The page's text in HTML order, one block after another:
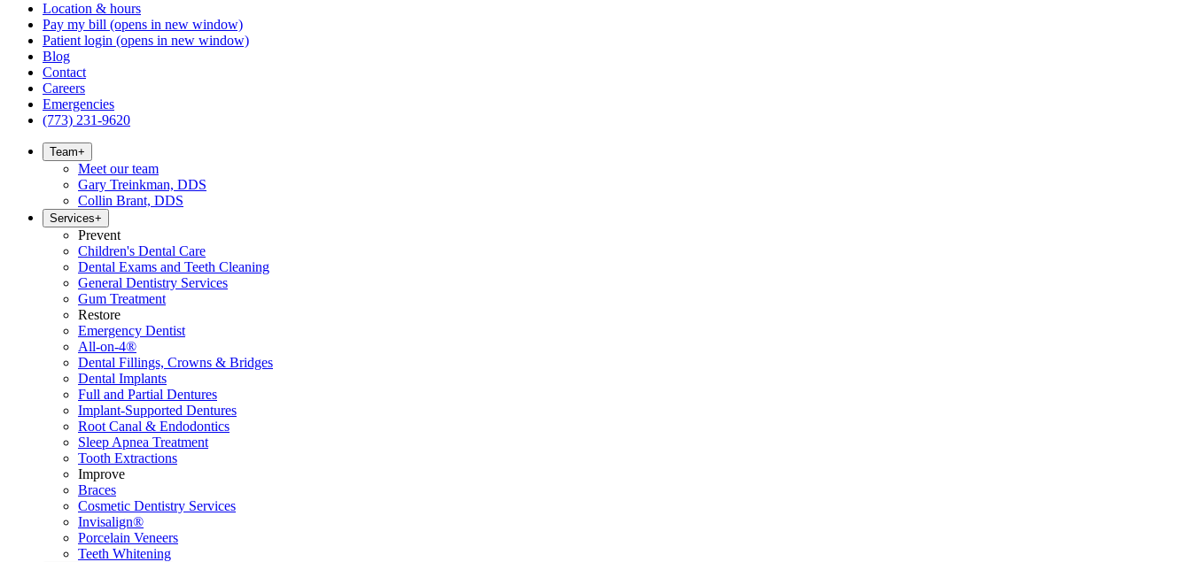
Location & hours
Pay my bill (opens in new window)
Patient login (opens in new window)
Blog
Contact
Careers
Emergencies
(773) 231-9620
Team+
Meet our team
Gary Treinkman, DDS
Collin Brant, DDS
Services+
Prevent
Children's Dental Care
Dental Exams and Teeth Cleaning
General Dentistry Services
Gum Treatment
Restore
Emergency Dentist
All-on-4®
Dental Fillings, Crowns & Bridges
Dental Implants
Full and Partial Dentures
Implant-Supported Dentures
Root Canal & Endodontics
Sleep Apnea Treatment
Tooth Extractions
Improve
Braces
Cosmetic Dentistry Services
Invisalign®
Porcelain Veneers
Teeth Whitening